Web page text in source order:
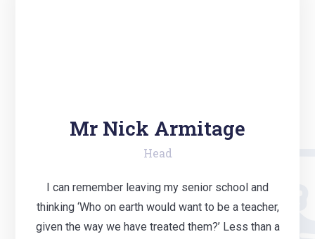
Mr Nick Armitage
Head
I can remember leaving my senior school and
thinking ‘Who on earth would want to be a teacher,
given the way we have treated them?’ Less than a